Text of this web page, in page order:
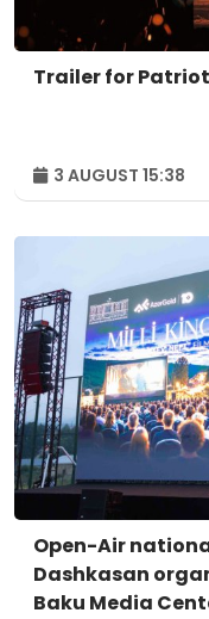
Trailer for
3 AUGUST 15:38
Open-Air
Dashkasan
Baku Media